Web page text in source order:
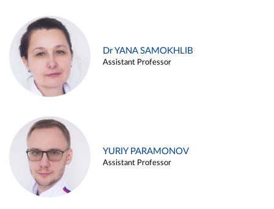
Dr YANA SAMOKHLIB
Assistant Professor
YURIY PARAMONOV
Assistant Professor